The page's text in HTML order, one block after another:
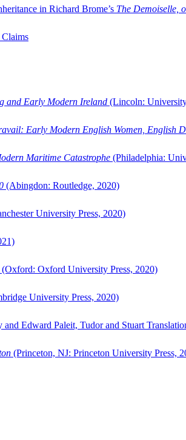
in Richard Brome’s The Demoiselle,
and Early Modern Ireland (Lincoln:
Early Modern English Women, English
Maritime Catastrophe (Philadelphia:
(Abingdon: Routledge, 2020)
University Press, 2020)
(Oxford: Oxford University Press, 2020)
University Press, 2020)
Edward Paleit, Tudor and Stuart
(Princeton, NJ: Princeton University Press,